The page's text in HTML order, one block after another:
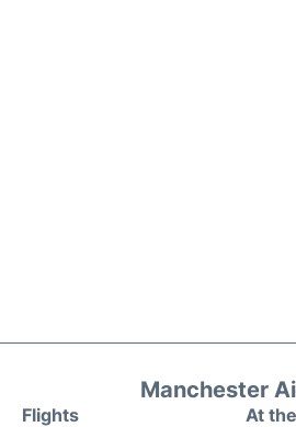
Manchester
Flights
At